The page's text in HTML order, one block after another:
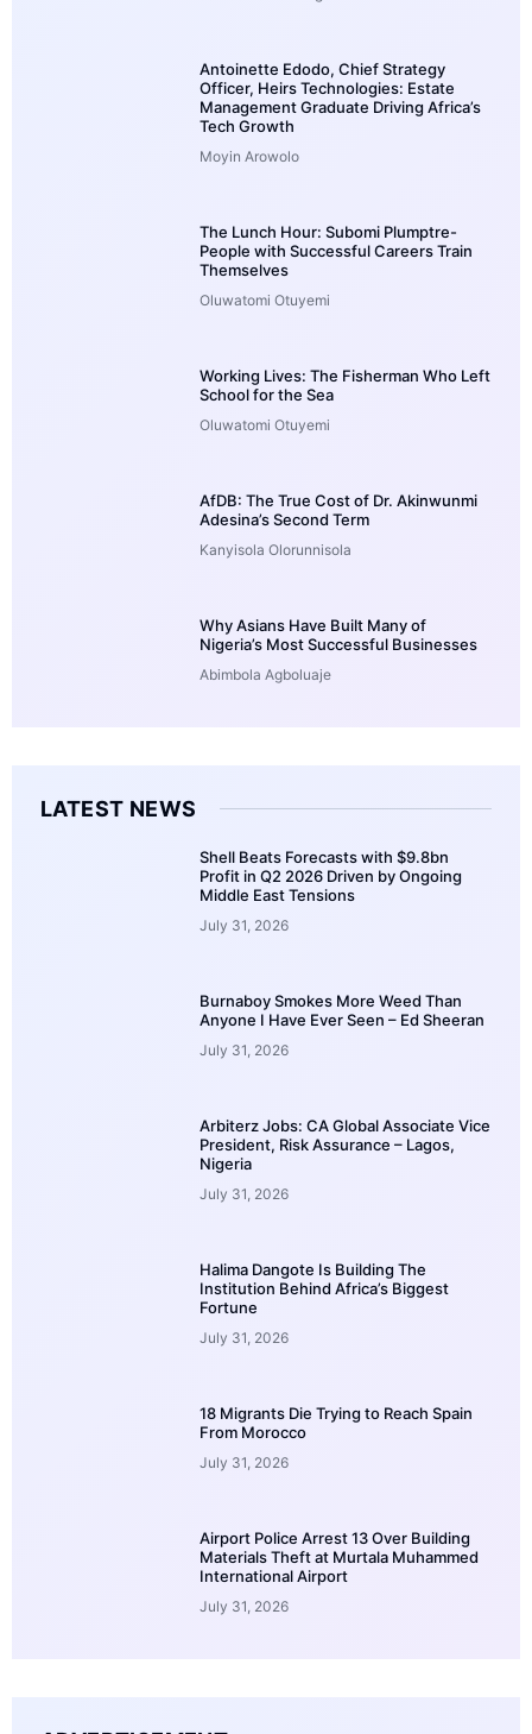
Antoinette Edodo, Chief Strategy
Officer, Heirs Technologies: Estate
Management Graduate Driving Africa’s
Tech Growth
Moyin Arowolo
The Lunch Hour: Subomi Plumptre-
People with Successful Careers Train
Themselves
Oluwatomi Otuyemi
Working Lives: The Fisherman Who Left
School for the Sea
Oluwatomi Otuyemi
AfDB: The True Cost of Dr. Akinwunmi
Adesina’s Second Term
Kanyisola Olorunnisola
Why Asians Have Built Many of
Nigeria’s Most Successful Businesses
Abimbola Agboluaje
LATEST NEWS
Shell Beats Forecasts with $9.8bn
Profit in Q2 2026 Driven by Ongoing
Middle East Tensions
July 31, 2026
Burnaboy Smokes More Weed Than
Anyone I Have Ever Seen – Ed Sheeran
July 31, 2026
Arbiterz Jobs: CA Global Associate Vice
President, Risk Assurance – Lagos,
Nigeria
July 31, 2026
Halima Dangote Is Building The
Institution Behind Africa’s Biggest
Fortune
July 31, 2026
18 Migrants Die Trying to Reach Spain
From Morocco
July 31, 2026
Airport Police Arrest 13 Over Building
Materials Theft at Murtala Muhammed
International Airport
July 31, 2026